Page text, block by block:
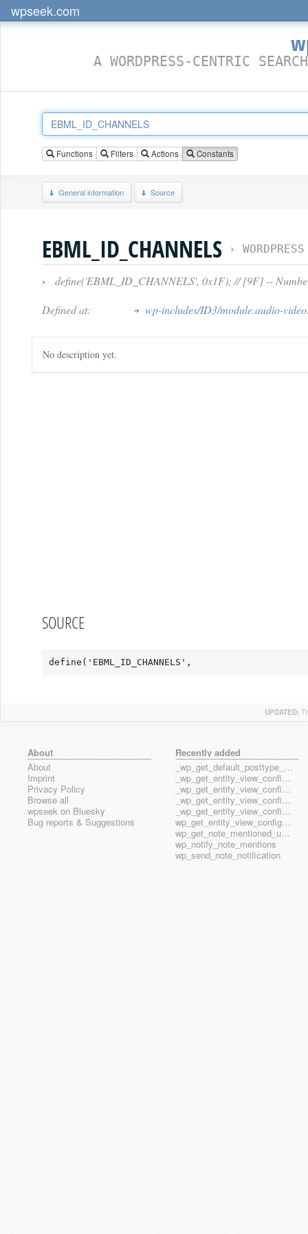
wpseek.com
A WORDPRESS-CENTRIC
Functions Filters Actions Constants
General information Source
EBML_ID_CHANNELS ›
›
define('EBML_ID_CHANNELS', 0x1F); // [9F] --
Defined at:
wp-includes/ID3/module.audio-
No description yet.
SOURCE
define('EBML_ID_CHANNELS',
UPDATED:
About
About
Imprint
Privacy Policy
Browse all
wpseek on Bluesky
Bug reports & Suggestions
Recently added
_wp_get_default_posttype_form
_wp_get_entity_view_config_posttype_page
_wp_get_entity_view_config_posttype_wp_block
_wp_get_entity_view_config_posttype_wp_template
_wp_get_entity_view_config_posttype_wp_template_part
wp_get_entity_view_config_hook_name
wp_get_note_mentioned_user_ids
wp_notify_note_mentions
wp_send_note_notification